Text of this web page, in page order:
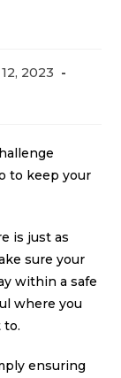
2023
to keep your
is just as
sure your
within a safe
where you
to.
ensuring